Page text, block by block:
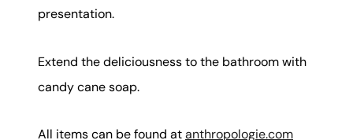
presentation.
Extend the deliciousness to the bathroom with
candy cane soap.
All items can be found atanthropologie.com